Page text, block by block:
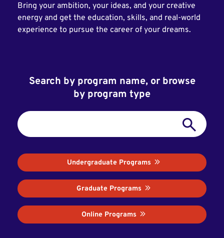
Bring your ambition, your ideas, and your creative
energy and get the education, skills, and real-world
experience to pursue the career of your dreams.
Search by program name, or browse
by program type
Undergraduate Programs
Graduate Programs
Online Programs